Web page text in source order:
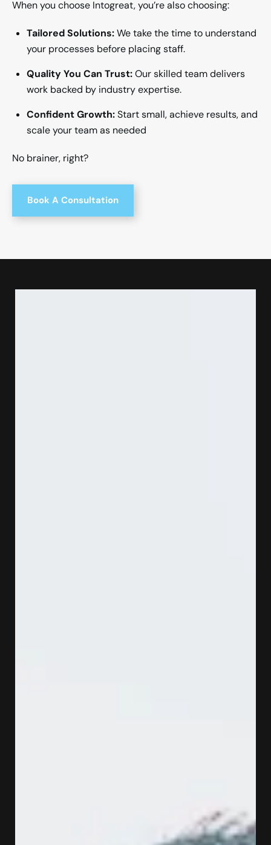
When you choose Intogreat, you’re also choosing:
Tailored Solutions:We take the time to understand
your processes before placing staff.
Quality You Can Trust:Our skilled team delivers
work backed by industry expertise.
Confident Growth:Start small, achieve results, and
scale your team as needed
No brainer, right?
Book A Consultation